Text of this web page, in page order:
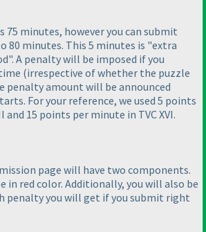
minutes, however you can submit
80 minutes. This 5 minutes is "extra
A penalty will be imposed if you
(irrespective of whether the puzzle
penalty amount will be announced
For your reference, we used 5 points
and 15 points per minute in TVC XVI.
page will have two components.
in red color. Additionally, you will also be
penalty you will get if you submit right